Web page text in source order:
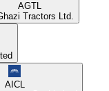
AGTL
Tractors Ltd.
AICL